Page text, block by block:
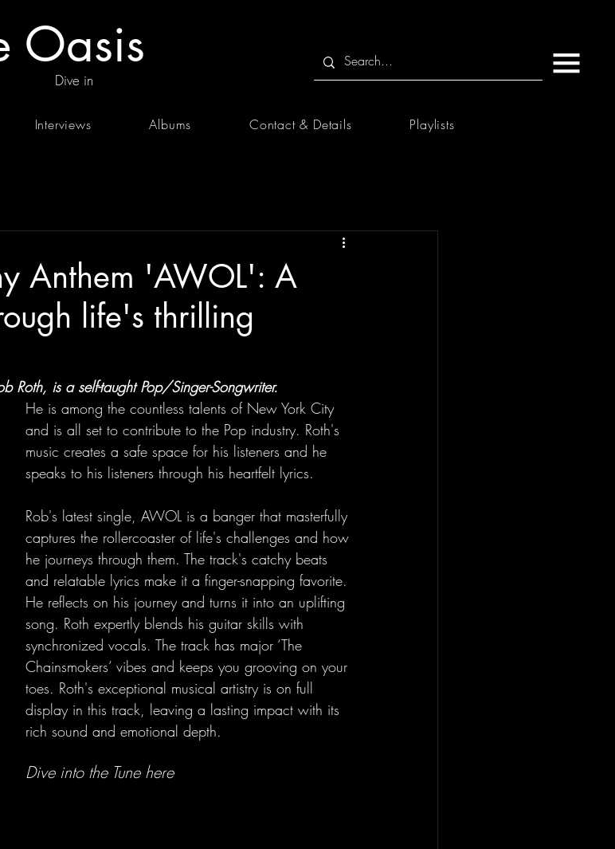
Oasis
Dive in
Interviews Albums Contact & Details Playlists
Anthem 'AWOL': A
life's thrilling
Roth, is a self-taught Pop/Singer-Songwriter.
He is among the countless talents of New York City
and is all set to contribute to the Pop industry. Roth's
music creates a safe space for his listeners and he
speaks to his listeners through his heartfelt lyrics.
Rob's latest single, AWOL is a banger that masterfully
captures the rollercoaster of life's challenges and how
he journeys through them. The track's catchy beats
and relatable lyrics make it a finger-snapping favorite.
He reflects on his journey and turns it into an uplifting
song. Roth expertly blends his guitar skills with
synchronized vocals. The track has major ‘The
Chainsmokers’ vibes and keeps you grooving on your
toes. Roth's exceptional musical artistry is on full
display in this track, leaving a lasting impact with its
rich sound and emotional depth.
Dive into the Tune here